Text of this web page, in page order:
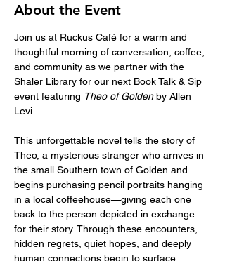
About the Event
Join us at Ruckus Café for a warm and
thoughtful morning of conversation, coffee,
and community as we partner with the
Shaler Library for our next Book Talk & Sip
event featuring Theo of Golden by Allen
Levi.
This unforgettable novel tells the story of
Theo, a mysterious stranger who arrives in
the small Southern town of Golden and
begins purchasing pencil portraits hanging
in a local coffeehouse—giving each one
back to the person depicted in exchange
for their story. Through these encounters,
hidden regrets, quiet hopes, and deeply
human connections begin to surface.